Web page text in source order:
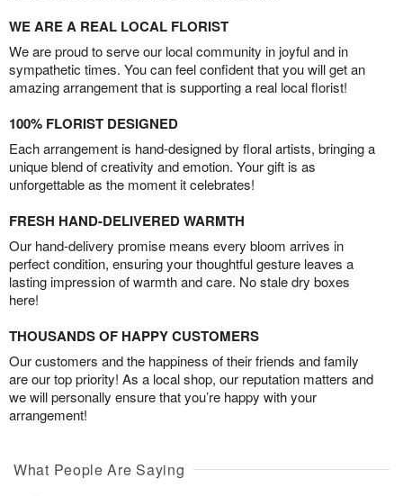
WE ARE A REAL LOCAL FLORIST
We are proud to serve our local community in joyful and in
sympathetic times. You can feel confident that you will get an
amazing arrangement that is supporting a real local florist!
100% FLORIST DESIGNED
Each arrangement is hand-designed by floral artists, bringing a
unique blend of creativity and emotion. Your gift is as
unforgettable as the moment it celebrates!
FRESH HAND-DELIVERED WARMTH
Our hand-delivery promise means every bloom arrives in
perfect condition, ensuring your thoughtful gesture leaves a
lasting impression of warmth and care. No stale dry boxes
here!
THOUSANDS OF HAPPY CUSTOMERS
Our customers and the happiness of their friends and family
are our top priority! As a local shop, our reputation matters and
we will personally ensure that you’re happy with your
arrangement!
What People Are Saying